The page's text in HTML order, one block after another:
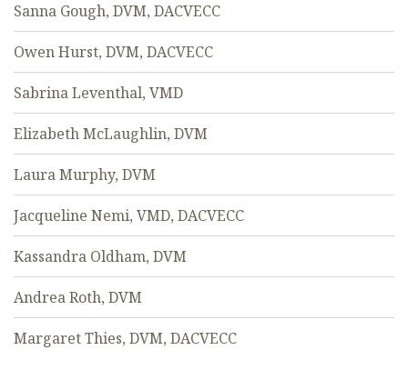
Sanna Gough, DVM, DACVECC
Owen Hurst, DVM, DACVECC
Sabrina Leventhal, VMD
Elizabeth McLaughlin, DVM
Laura Murphy, DVM
Jacqueline Nemi, VMD, DACVECC
Kassandra Oldham, DVM
Andrea Roth, DVM
Margaret Thies, DVM, DACVECC